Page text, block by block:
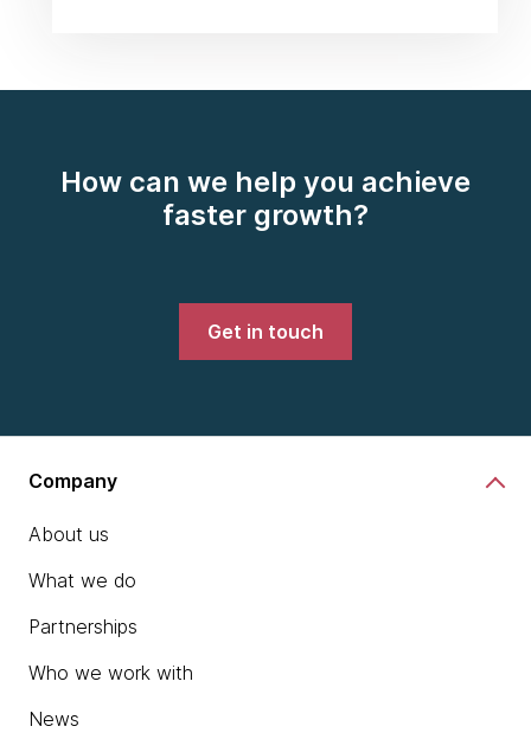
How can we help you achieve
faster growth?
Get in touch
Company
About us
What we do
Partnerships
Who we work with
News